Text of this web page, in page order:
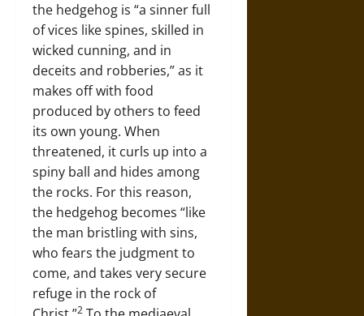
the hedgehog is “a sinner full
of vices like spines, skilled in
wicked cunning, and in
deceits and robberies,” as it
makes off with food
produced by others to feed
its own young. When
threatened, it curls up into a
spiny ball and hides among
the rocks. For this reason,
the hedgehog becomes “like
the man bristling with sins,
who fears the judgment to
come, and takes very secure
refuge in the rock of
2